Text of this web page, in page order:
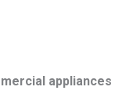
appliances